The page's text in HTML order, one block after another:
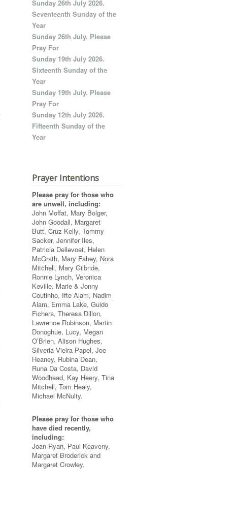
Sunday 26th July 2026.
Seventeenth Sunday of the
Year
Sunday 26th July. Please
Pray For
Sunday 19th July 2026.
Sixteenth Sunday of the
Year
Sunday 19th July. Please
Pray For
Sunday 12th July 2026.
Fifteenth Sunday of the
Year
Prayer Intentions
Please pray for those who
are unwell, including:
John Moffat, Mary Bolger,
John Goodall, Margaret
Butt, Cruz Kelly, Tommy
Sacker, Jennifer Iles,
Patricia Dellevoet, Helen
McGrath, Mary Fahey, Nora
Mitchell, Mary Gilbride,
Ronnie Lynch, Veronica
Keville, Marie & Jonny
Coutinho, Ifte Alam, Nadim
Alam, Emma Lake, Guido
Fichera, Theresa Dillon,
Lawrence Robinson, Martin
Donoghue, Lucy, Megan
O’Brien, Alison Hughes,
Silveria Vieira Papel, Joe
Heaney, Rubina Dean,
Runa Da Costa, David
Woodhead, Kay Heery, Tina
Mitchell, Tom Healy,
Michael McNulty.
Please pray for those who
have died recently,
including:
Joan Ryan, Paul Keaveny,
Margaret Broderick and
Margaret Crowley.